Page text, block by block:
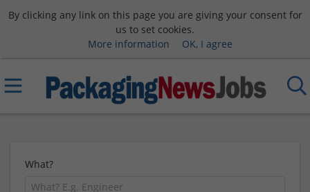
By clicking any link on this page you are giving your consent for
us to set cookies.
More information
OK, I agree
What?